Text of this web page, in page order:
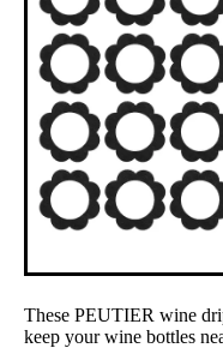
These PEUTIER wine
keep your wine bottles